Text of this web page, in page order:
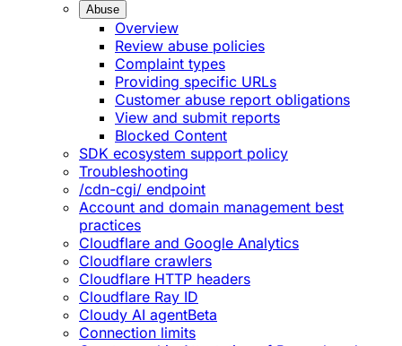
Abuse
Overview
Review abuse policies
Complaint types
Providing specific URLs
Customer abuse report obligations
View and submit reports
Blocked Content
SDK ecosystem support policy
Troubleshooting
/cdn-cgi/ endpoint
Account and domain management best
practices
Cloudflare and Google Analytics
Cloudflare crawlers
Cloudflare HTTP headers
Cloudflare Ray ID
Cloudy AI agentBeta
Connection limits